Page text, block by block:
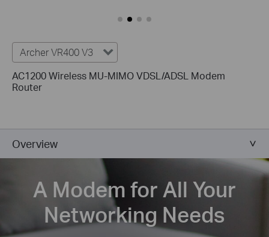
Archer VR400 V3
AC1200 Wireless MU-MIMO VDSL/ADSL Modem
Router
Overview
A Modem for All Your
Networking Needs